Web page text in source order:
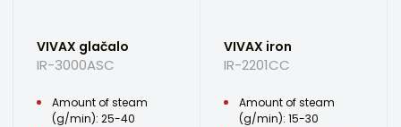
VIVAX glačalo
IR-3000ASC
Amount of steam
(g/min): 25-40
VIVAX iron
IR-2201CC
Amount of steam
(g/min): 15-30